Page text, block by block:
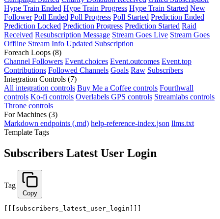
Hype Train Ended Hype Train Progress Hype Train Started New
Follower Poll Ended Poll Progress Poll Started Prediction Ended
Prediction Locked Prediction Progress Prediction Started Raid
Received Resubscription Message Stream Goes Live Stream Goes
Offline Stream Info Updated Subscription
Foreach Loops (8)
Channel Followers Event.choices Event.outcomes Event.top
Contributions Followed Channels Goals Raw Subscribers
Integration Controls (7)
All integration controls Buy Me a Coffee controls Fourthwall
controls Ko-fi controls Overlabels GPS controls Streamlabs controls
Throne controls
For Machines (3)
Markdown endpoints (.md) help-reference-index.json llms.txt
Template Tags
Subscribers Latest User Login
Tag
Copy
[[[subscribers_latest_user_login]]]